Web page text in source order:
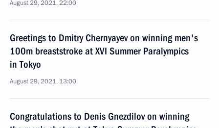
August 29, 2021, 22:00
Greetings to Dmitry Chernyayev on winning men's
100m breaststroke at XVI Summer Paralympics
in Tokyo
August 29, 2021, 13:00
Congratulations to Denis Gnezdilov on winning